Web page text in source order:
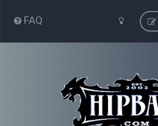
FAQ